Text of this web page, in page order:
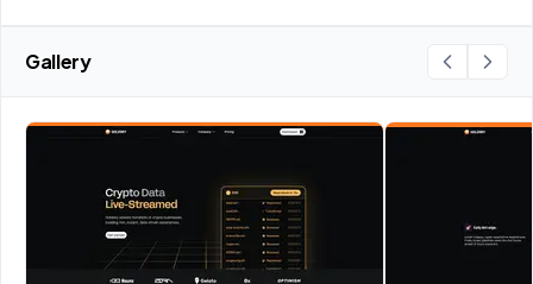
Gallery